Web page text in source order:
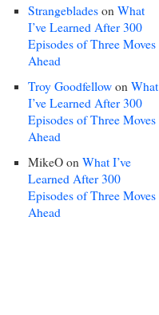
Strangeblades on What
I’ve Learned After 300
Episodes of Three Moves
Ahead
Troy Goodfellow on What
I’ve Learned After 300
Episodes of Three Moves
Ahead
MikeO on What I’ve
Learned After 300
Episodes of Three Moves
Ahead